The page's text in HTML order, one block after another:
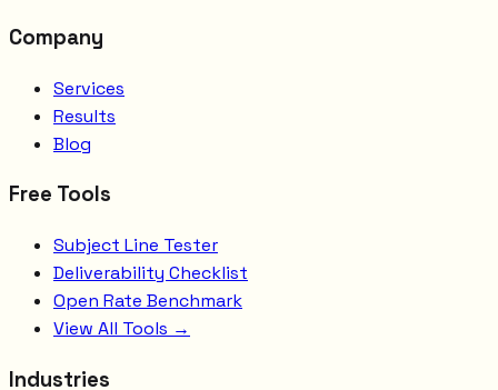
Company
Services
Results
Blog
Free Tools
Subject Line Tester
Deliverability Checklist
Open Rate Benchmark
View All Tools →
Industries